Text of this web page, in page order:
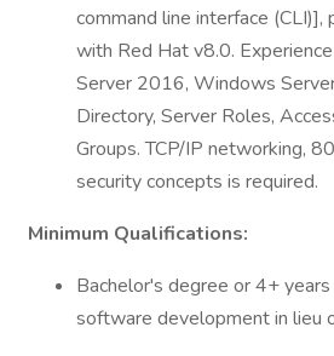
command line interface
with Red Hat v8.0.
Server 2016, Windows
Directory, Server Roles,
Groups. TCP/IP networking,
security concepts is required.
Minimum Qualifications:
Bachelor's degree or 4+
software development in lieu